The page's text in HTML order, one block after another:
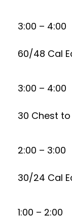
3:00 – 4:00
60/48 Cal
3:00 – 4:00
30 Chest to
2:00 – 3:00
30/24 Cal
1:00 – 2:00